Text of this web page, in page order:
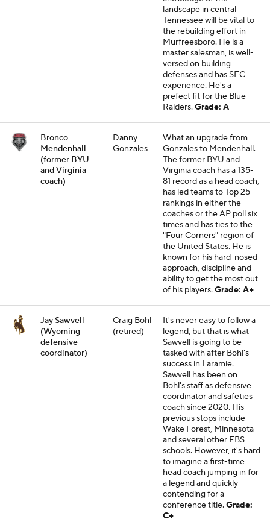
landscape in central
Tennessee will be vital to
the rebuilding effort in
Murfreesboro. He is a
master salesman, is well-
versed on building
defenses and has SEC
experience. He's a
prefect fit for the Blue
Raiders.Grade: A
Bronco
Mendenhall
(former BYU
and Virginia
coach)
Danny
Gonzales
What an upgrade from
Gonzales to Mendenhall.
The former BYU and
Virginia coach has a 135-
81 record as a head coach,
has led teams to Top 25
rankings in either the
coaches or the AP poll six
times and has ties to the
"Four Corners" region of
the United States. He is
known for his hard-nosed
approach, discipline and
ability to get the most out
of his players.Grade: A+
Jay Sawvell
(Wyoming
defensive
coordinator)
Craig Bohl
(retired)
It's never easy to follow a
legend, but that is what
Sawvell is going to be
tasked with after Bohl's
success in Laramie.
Sawvell has been on
Bohl's staff as defensive
coordinator and safeties
coach since 2020. His
previous stops include
Wake Forest, Minnesota
and several other FBS
schools. However, it's hard
to imagine a first-time
head coach jumping in for
a legend and quickly
contending for a
conference title.Grade:
C+